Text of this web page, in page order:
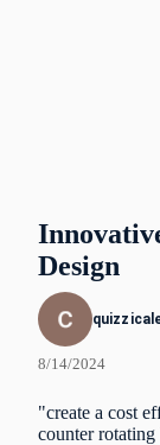
Design
8/14/2024
"create a cost
counter rotating